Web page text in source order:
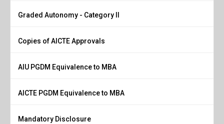
Graded Autonomy - Category II
Copies of AICTE Approvals
AIU PGDM Equivalence to MBA
AICTE PGDM Equivalence to MBA
Mandatory Disclosure